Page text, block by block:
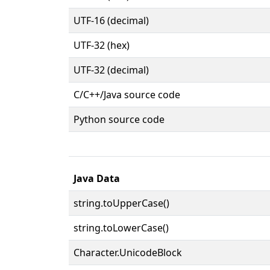
UTF-16 (decimal)
UTF-32 (hex)
UTF-32 (decimal)
C/C++/Java source code
Python source code
Java Data
string.toUpperCase()
string.toLowerCase()
Character.UnicodeBlock